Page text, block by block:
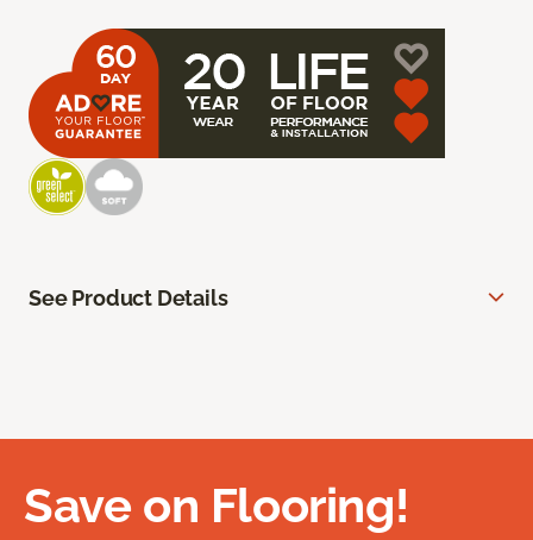
See Product Details
Save on Flooring!